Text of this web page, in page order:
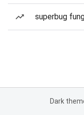
superbug
Dark